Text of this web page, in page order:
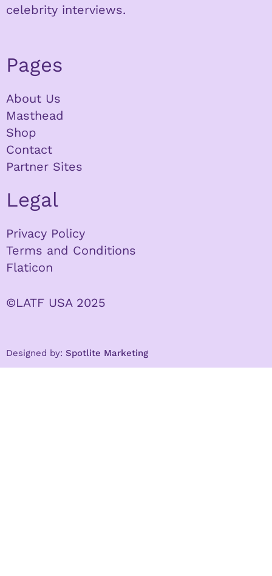
celebrity interviews.
Pages
About Us
Masthead
Shop
Contact
Partner Sites
Legal
Privacy Policy
Terms and Conditions
Flaticon
©LATF USA 2025
Designed by: Spotlite Marketing